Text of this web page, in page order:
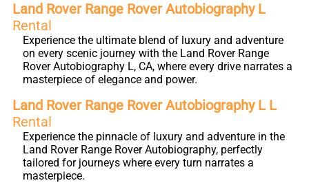
Land Rover Range Rover Autobiography L
Rental
Experience the ultimate blend of luxury and adventure
on every scenic journey with the Land Rover Range
Rover Autobiography L, CA, where every drive narrates a
masterpiece of elegance and power.
Land Rover Range Rover Autobiography L L
Rental
Experience the pinnacle of luxury and adventure in the
Land Rover Range Rover Autobiography, perfectly
tailored for journeys where every turn narrates a
masterpiece.